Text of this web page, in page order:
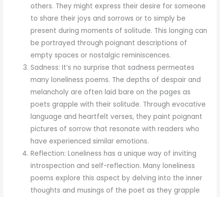
others. They might express their desire for someone
to share their joys and sorrows or to simply be
present during moments of solitude. This longing can
be portrayed through poignant descriptions of
empty spaces or nostalgic reminiscences.
Sadness: It’s no surprise that sadness permeates
many loneliness poems. The depths of despair and
melancholy are often laid bare on the pages as
poets grapple with their solitude. Through evocative
language and heartfelt verses, they paint poignant
pictures of sorrow that resonate with readers who
have experienced similar emotions.
Reflection: Loneliness has a unique way of inviting
introspection and self-reflection. Many loneliness
poems explore this aspect by delving into the inner
thoughts and musings of the poet as they grapple